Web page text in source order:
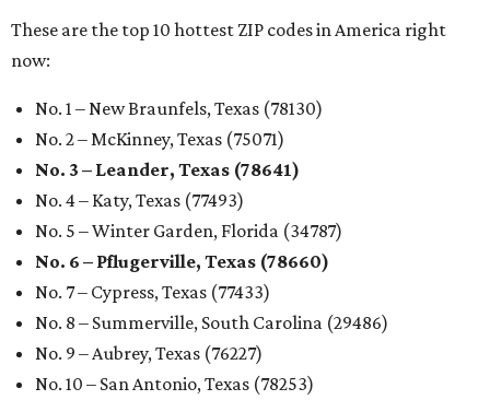
These are the top 10 hottest ZIP codes in America right
now:
No. 1 – New Braunfels, Texas (78130)
No. 2 – McKinney, Texas (75071)
No. 3 – Leander, Texas (78641)
No. 4 – Katy, Texas (77493)
No. 5 – Winter Garden, Florida (34787)
No. 6 – Pflugerville, Texas (78660)
No. 7 – Cypress, Texas (77433)
No. 8 – Summerville, South Carolina (29486)
No. 9 – Aubrey, Texas (76227)
No. 10 – San Antonio, Texas (78253)